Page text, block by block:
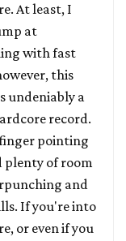
At least, I
at
with fast
this
undeniably a
record.
pointing
plenty of room
and
If you're into
or even if you